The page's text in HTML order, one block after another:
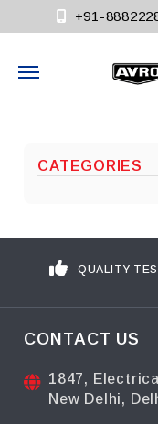
+91-
CATEGORIES
QUALITY
CONTACT US
1847,
New Delhi,